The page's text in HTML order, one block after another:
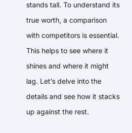
stands tall. To understand its
true worth, a comparison
with competitors is essential.
This helps to see where it
shines and where it might
lag. Let’s delve into the
details and see how it stacks
up against the rest.